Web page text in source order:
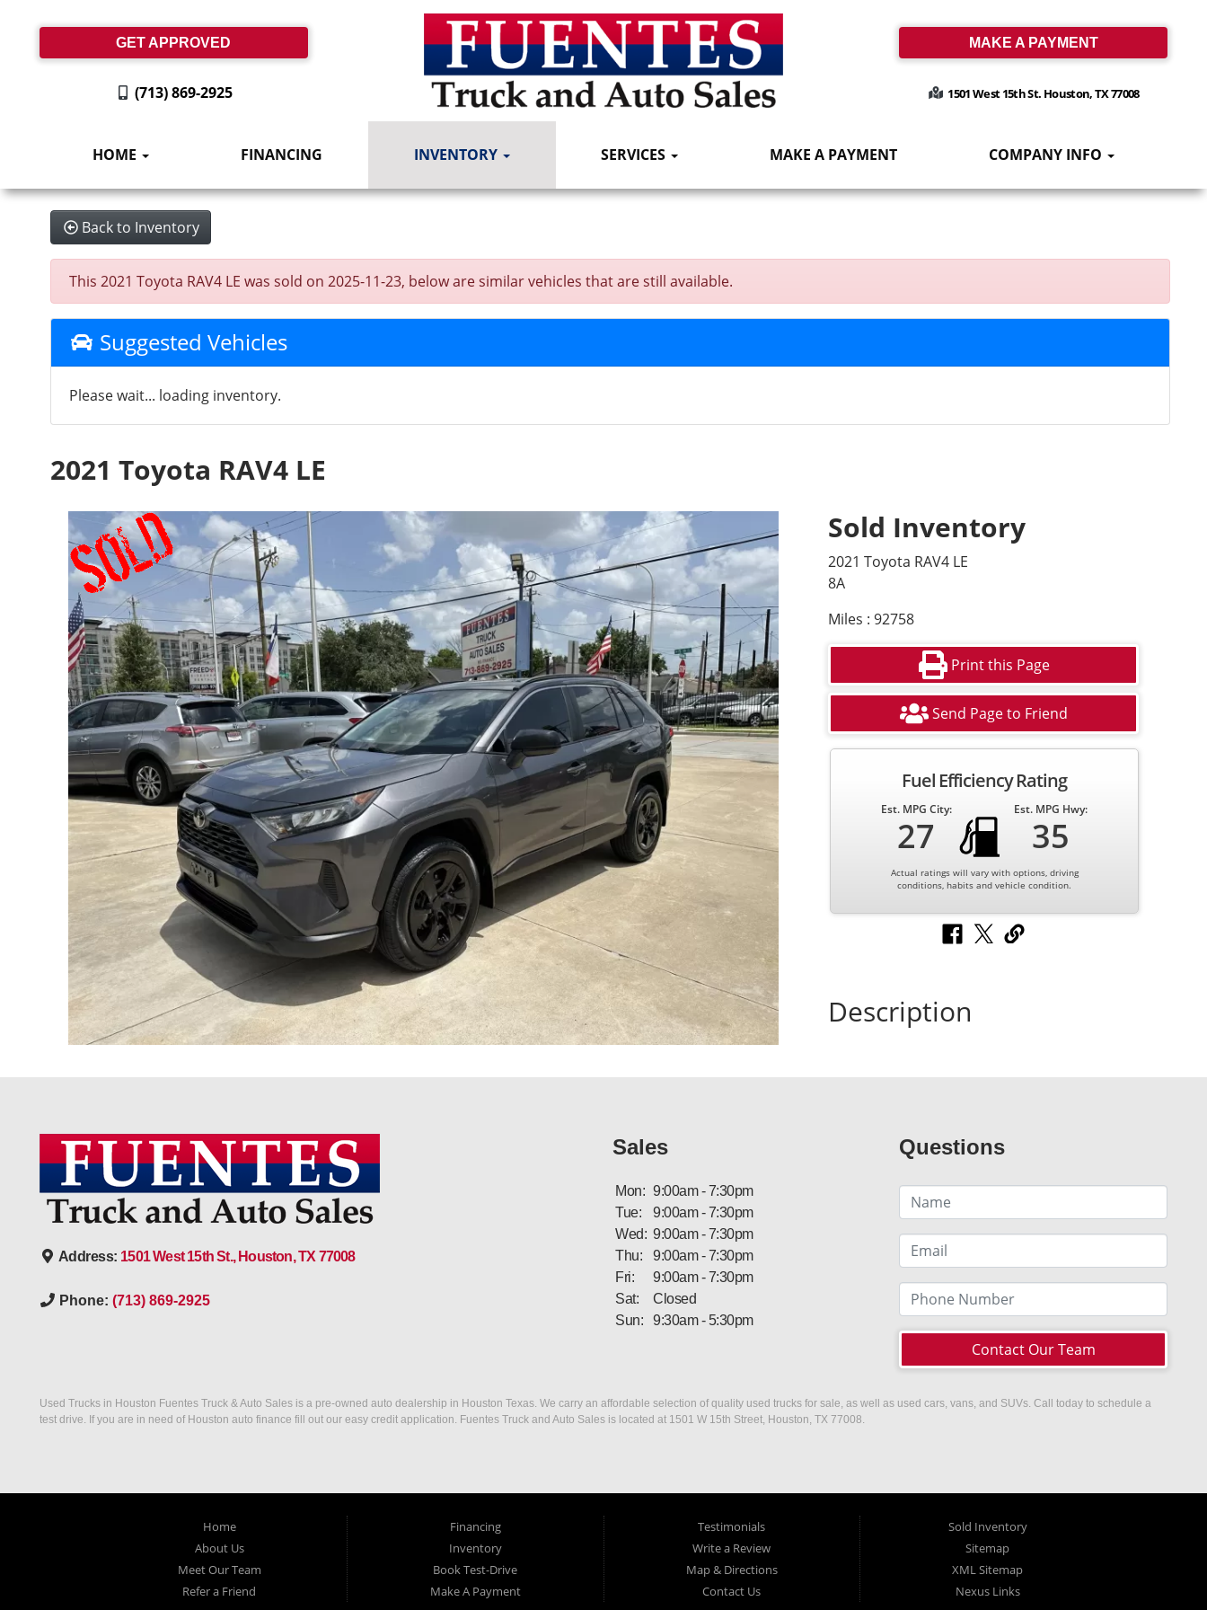
GET APPROVED
(713) 869-2925
MAKE A PAYMENT
1501 West 15th St. Houston, TX 77008
HOME FINANCING INVENTORY SERVICES MAKE A PAYMENT COMPANY INFO
Back to Inventory
This 2021 Toyota RAV4 LE was sold on 2025-11-23, below are similar vehicles that are still available.
Suggested Vehicles
Please wait... loading inventory.
2021 Toyota RAV4 LE
Sold Inventory
2021 Toyota RAV4 LE
8A
Miles : 92758
Print this Page
Send Page to Friend
Fuel Efficiency Rating
Est. MPG City:
27
Est. MPG Hwy:
35
Actual ratings will vary with options, driving
conditions, habits and vehicle condition.
Description
Address: 1501 West 15th St., Houston, TX 77008
Phone: (713) 869-2925
Sales
Mon: 9:00am - 7:30pm
Tue:
9:00am - 7:30pm
Wed: 9:00am - 7:30pm
Thu:
9:00am - 7:30pm
Fri:
9:00am - 7:30pm
Sat:
Closed
Sun:
9:30am - 5:30pm
Questions
Contact Our Team
Used Trucks in Houston Fuentes Truck & Auto Sales is a pre-owned auto dealership in Houston Texas. We carry an affordable selection of quality used trucks for sale, as well as used cars, vans, and SUVs. Call today to schedule a
test drive. If you are in need of Houston auto finance fill out our easy credit application. Fuentes Truck and Auto Sales is located at 1501 W 15th Street, Houston, TX 77008.
Home
About Us
Meet Our Team
Refer a Friend
Financing
Inventory
Book Test-Drive
Make A Payment
Testimonials
Write a Review
Map & Directions
Contact Us
Sold Inventory
Sitemap
XML Sitemap
Nexus Links